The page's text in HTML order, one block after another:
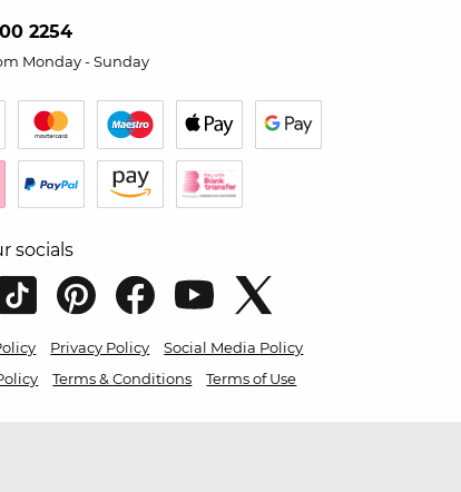
2254
Monday - Sunday
socials
Privacy Policy
Social Media Policy
Terms & Conditions Terms of Use